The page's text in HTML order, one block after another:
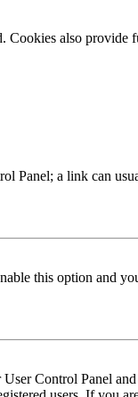
also provide
Panel; a link can
this option and
Control Panel